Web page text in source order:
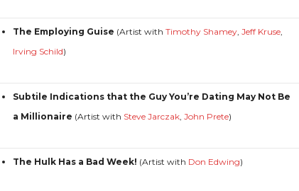
The Employing Guise (Artist withTimothy Shamey,Jeff Kruse,
Irving Schild)
Subtile Indications that the Guy You’re Dating May Not Be
a Millionaire (Artist with Steve Jarczak,John Prete)
The Hulk Has a Bad Week! (Artist with Don Edwing)